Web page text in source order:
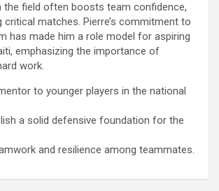
the field often boosts team confidence,
critical matches. Pierre’s commitment to
has made him a role model for aspiring
emphasizing the importance of
work.
to younger players in the national
a solid defensive foundation for the
and resilience among teammates.